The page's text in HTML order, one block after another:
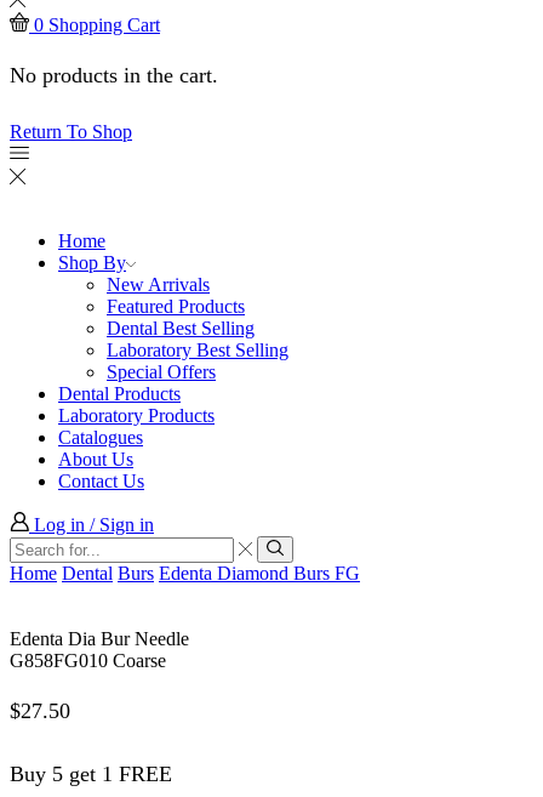
0 Shopping Cart
No products in the cart.
Return To Shop
Home
Shop By
New Arrivals
Featured Products
Dental Best Selling
Laboratory Best Selling
Special Offers
Dental Products
Laboratory Products
Catalogues
About Us
Contact Us
Log in / Sign in
Search
input
Search
Home Dental Burs Edenta Diamond Burs FG
Edenta Dia Bur Needle
G858FG010 Coarse
$27.50
Buy 5 get 1 FREE